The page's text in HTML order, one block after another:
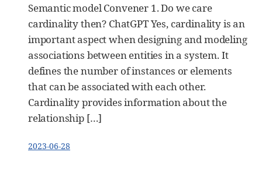
Semantic model Convener 1. Do we care
cardinality then? ChatGPT Yes, cardinality is an
important aspect when designing and modeling
associations between entities in a system. It
defines the number of instances or elements
that can be associated with each other.
Cardinality provides information about the
relationship […]
2023-06-28